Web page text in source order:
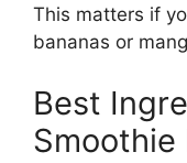
This matters if
bananas or
Best
Smoothie